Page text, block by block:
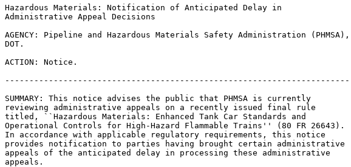
Hazardous Materials: Notification of Anticipated Delay in
Administrative Appeal Decisions
AGENCY: Pipeline and Hazardous Materials Safety Administration (PHMSA),
DOT.
ACTION: Notice.
-----------------------------------------------------------------------
SUMMARY: This notice advises the public that PHMSA is currently
reviewing administrative appeals on a recently issued final rule
titled, ``Hazardous Materials: Enhanced Tank Car Standards and
Operational Controls for High-Hazard Flammable Trains'' (80 FR 26643).
In accordance with applicable regulatory requirements, this notice
provides notification to parties having brought certain administrative
appeals of the anticipated delay in processing these administrative
appeals.